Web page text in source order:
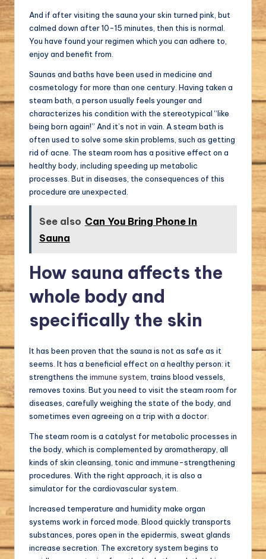
And if after visiting the sauna your skin turned pink, but
calmed down after 10-15 minutes, then this is normal.
You have found your regimen which you can adhere to,
enjoy and benefit from.
Saunas and baths have been used in medicine and
cosmetology for more than one century. Having taken a
steam bath, a person usually feels younger and
characterizes his condition with the stereotypical “like
being born again!” And it’s not in vain. A steam bath is
often used to solve some skin problems, such as getting
rid of acne. The steam room has a positive effect on a
healthy body, including speeding up metabolic
processes. But in diseases, the consequences of this
procedure are unexpected.
See also Can You Bring Phone In
Sauna
How sauna affects the
whole body and
specifically the skin
It has been proven that the sauna is not as safe as it
seems. It has a beneficial effect on a healthy person: it
strengthens the immune system , trains blood vessels,
removes toxins. But you need to visit the steam room for
diseases, carefully weighing the state of the body, and
sometimes even agreeing on a trip with a doctor.
The steam room is a catalyst for metabolic processes in
the body, which is complemented by aromatherapy, all
kinds of skin cleansing, tonic and immune-strengthening
procedures. With the right approach, it is also a
simulator for the cardiovascular system.
Increased temperature and humidity make organ
systems work in forced mode. Blood quickly transports
substances, pores open in the epidermis, sweat glands
increase secretion. The excretory system begins to